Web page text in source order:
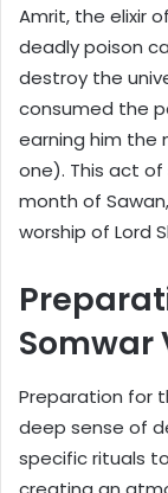
Amrit, the elixir
deadly poison
destroy the
consumed the
earning him the
one). This act
month of
worship of Lord
Somwar
Preparation for
deep sense of
specific rituals